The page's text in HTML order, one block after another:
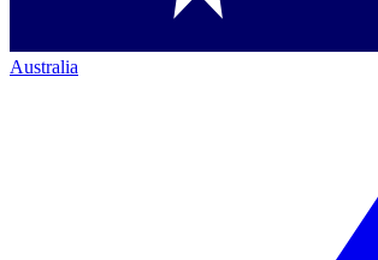
Australia